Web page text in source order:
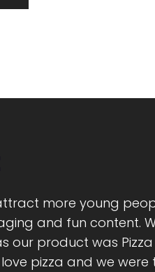
more young
and fun content.
our product was
pizza and we were